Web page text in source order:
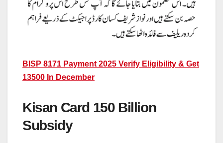
BISP 8171 Payment 2025 Verify Eligibility & Get
13500 In December
Kisan Card 150 Billion
Subsidy